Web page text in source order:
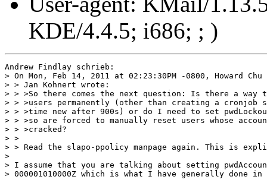
KDE/4.4.5; i686; ; )
Andrew Findlay schrieb:
> On Mon, Feb 14, 2011 at 02:23:30PM -0800, Howard
> > Jan Kohnert wrote:
> > >So there comes the next question: Is there a
> > >users permanently (other than creating a cronjob
> > >time new after 900s) or do I need to set
> > >so are forced to manually reset users whose
> > >cracked?
> >
> > Read the slapo-ppolicy manpage again. This is
>
> I assume that you are talking about setting
> 000001010000Z which is what I have generally done